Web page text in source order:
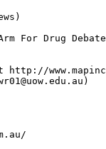
For Drug Debate
http://